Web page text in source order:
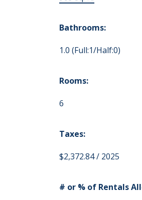
Bathrooms:
1.0 (Full:1/Half:0)
Rooms:
6
Taxes:
$2,372.84 / 2025
# or % of Rentals